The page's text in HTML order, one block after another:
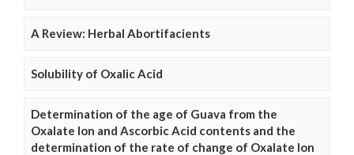
A Review: Herbal Abortifacients
Solubility of Oxalic Acid
Determination of the age of Guava from the
Oxalate Ion and Ascorbic Acid contents and the
determination of the rate of change of Oxalate Ion